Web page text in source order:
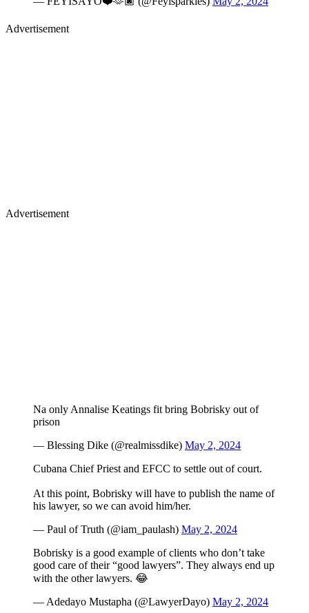
Advertisement
Advertisement
Na only Annalise Keatings fit bring Bobrisky out of
prison
— Blessing Dike (@realmissdike) May 2, 2024
Cubana Chief Priest and EFCC to settle out of court.
At this point, Bobrisky will have to publish the name of
his lawyer, so we can avoid him/her.
— Paul of Truth (@iam_paulash) May 2, 2024
Bobrisky is a good example of clients who don’t take
good care of their “good lawyers”. They always end up
with the other lawyers. 😂
— Adedayo Mustapha (@LawyerDayo) May 2, 2024